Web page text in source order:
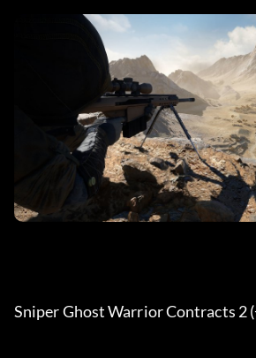
Sniper Ghost Warrior Contracts 2